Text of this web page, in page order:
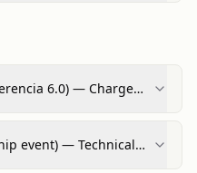
6.0) — Charge
event) — Technical